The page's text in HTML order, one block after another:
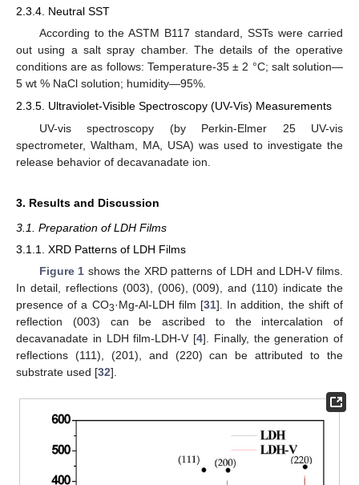
2.3.4. Neutral SST
According to the ASTM B117 standard, SSTs were carried
out using a salt spray chamber. The details of the operative
conditions are as follows: Temperature-35 ± 2 °C; salt solution—
5 wt % NaCl solution; humidity—95%.
2.3.5. Ultraviolet-Visible Spectroscopy (UV-Vis) Measurements
UV-vis spectroscopy (by Perkin-Elmer 25 UV-vis
spectrometer, Waltham, MA, USA) was used to investigate the
release behavior of decavanadate ion.
3. Results and Discussion
3.1. Preparation of LDH Films
3.1.1. XRD Patterns of LDH Films
Figure 1 shows the XRD patterns of LDH and LDH-V films.
In detail, reflections (003), (006), (009), and (110) indicate the
presence of a CO3·Mg-Al-LDH film [31]. In addition, the shift of
reflection (003) can be ascribed to the intercalation of
decavanadate in LDH film-LDH-V [4]. Finally, the generation of
reflections (111), (201), and (220) can be attributed to the
substrate used [32].